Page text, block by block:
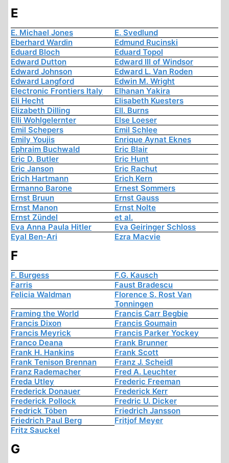
E
E. Michael Jones
E. Svedlund
Eberhard Wardin
Edmund Rucinski
Eduard Bloch
Eduard Topol
Edward Dutton
Edward III of Windsor
Edward Johnson
Edward L. Van Roden
Edward Langford
Edwin M. Wright
Electronic Frontiers Italy
Elhanan Yakira
Eli Hecht
Elisabeth Kuesters
Elizabeth Dilling
Ell. Burns
Elli Wohlgelernter
Else Loeser
Emil Schepers
Emil Schlee
Emily Youjis
Enrique Aynat Eknes
Ephraim Buchwald
Eric Blair
Eric D. Butler
Eric Hunt
Eric Janson
Eric Rachut
Erich Hartmann
Erich Kern
Ermanno Barone
Ernest Sommers
Ernst Bruun
Ernst Gauss
Ernst Manon
Ernst Nolte
Ernst Zündel
et al.
Eva Anna Paula Hitler
Eva Geiringer Schloss
Eyal Ben-Ari
Ezra Macvie
F
F. Burgess
F.G. Kausch
Farris
Faust Bradescu
Felicia Waldman
Florence S. Rost Van
Tonningen
Framing the World
Francis Carr Begbie
Francis Dixon
Francis Goumain
Francis Meyrick
Francis Parker Yockey
Franco Deana
Frank Brunner
Frank H. Hankins
Frank Scott
Frank Tenison Brennan
Franz J. Scheidl
Franz Rademacher
Fred A. Leuchter
Freda Utley
Frederic Freeman
Frederick Donauer
Frederick Kerr
Frederick Pollock
Fredric U. Dicker
Fredrick Töben
Friedrich Jansson
Friedrich Paul Berg
Fritjof Meyer
Fritz Sauckel
G